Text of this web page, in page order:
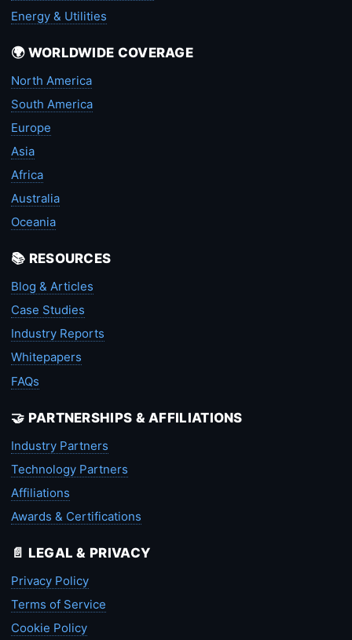
Energy & Utilities
🌍 WORLDWIDE COVERAGE
North America
South America
Europe
Asia
Africa
Australia
Oceania
📚 RESOURCES
Blog & Articles
Case Studies
Industry Reports
Whitepapers
FAQs
🤝 PARTNERSHIPS & AFFILIATIONS
Industry Partners
Technology Partners
Affiliations
Awards & Certifications
📄 LEGAL & PRIVACY
Privacy Policy
Terms of Service
Cookie Policy